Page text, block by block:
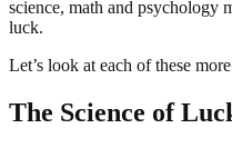
science, math and psychology
luck.
Let’s look at each of these
The Science of